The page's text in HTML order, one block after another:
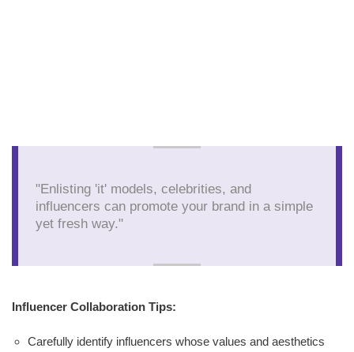
"Enlisting 'it' models, celebrities, and
influencers can promote your brand in a simple
yet fresh way."
Influencer Collaboration Tips:
Carefully identify influencers whose values and aesthetics